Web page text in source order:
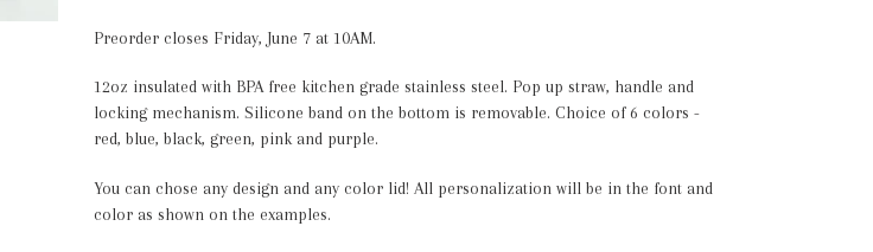
Preorder closes Friday, June 7 at 10AM.
12oz insulated with BPA free kitchen grade stainless steel. Pop up straw, handle and
locking mechanism. Silicone band on the bottom is removable. Choice of 6 colors -
red, blue, black, green, pink and purple.
You can chose any design and any color lid! All personalization will be in the font and
color as shown on the examples.